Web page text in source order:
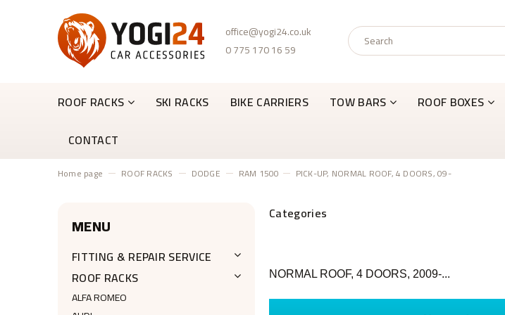
office@yogi24.co.uk
0 775 170 16 59
ROOF RACKS SKI RACKS BIKE CARRIERS TOW BARS ROOF BOXES
CONTACT
Home page ROOF RACKS DODGE RAM 1500 PICK-UP, NORMAL ROOF, 4 DOORS, 09-
MENU
FITTING & REPAIR SERVICE
ROOF RACKS
ALFA ROMEO
NORMAL ROOF, 4 DOORS, 2009-...